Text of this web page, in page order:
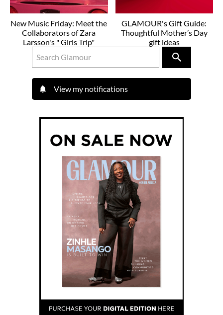
New Music Friday: Meet the
Collaborators of Zara
Larsson's " Girls Trip"
GLAMOUR's Gift Guide:
Thoughtful Mother’s Day
gift ideas
View my notifications